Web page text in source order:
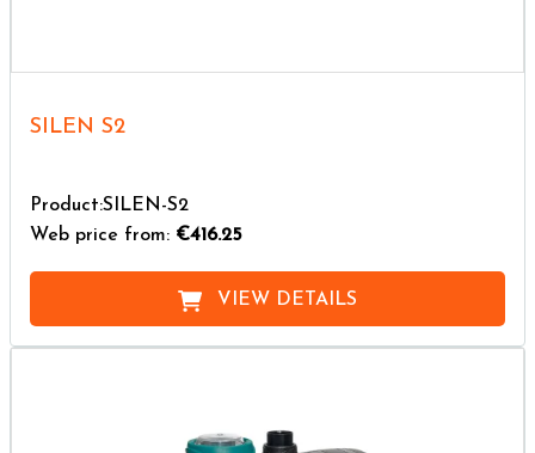
SILEN S2
Product:SILEN-S2
Web price from: €416.25
VIEW DETAILS